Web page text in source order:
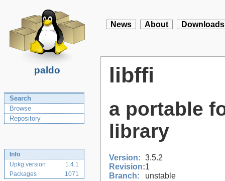
paldo
News About Downloads
Search
Browse
Repository
Info
Upkg version
1.4.1
Packages
1071
libffi
a portable
library
Version: 3.5.2
Revision:1
Branch:
unstable